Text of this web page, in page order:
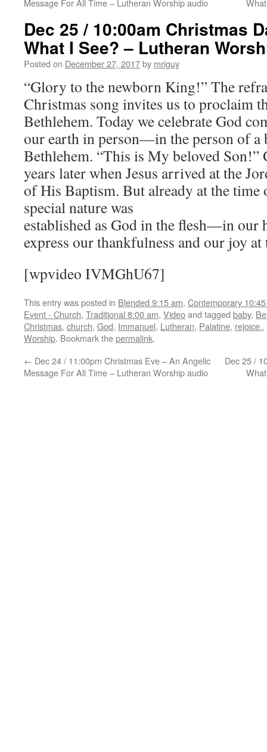
Message For All Time – Lutheran Worship audio
Dec 25 / 10:00am Christmas
What I See? – Lutheran
Posted on December 27, 2017by mriguy
“Glory to the newborn King!” The
Christmas song invites us to proclaim
Bethlehem. Today we celebrate God
our earth in person—in the person of a
Bethlehem. “This is My beloved Son!”
years later when Jesus arrived at the
of His Baptism. But already at the time
special nature was
established as God in the flesh—in our
express our thankfulness and our joy
[wpvideo IVMGhU67]
This entry was posted in Blended 9:15 am, Contemporary
Event - Church, Traditional 8:00 am, Videoand tagged baby,
Christmas, church, God, Immanuel, Lutheran, Palatine, rejoice.,
Worship. Bookmark thepermalink.
← Dec 24 / 11:00pm Christmas Eve – An Angelic
Message For All Time – Lutheran Worship audio
Dec 25 /